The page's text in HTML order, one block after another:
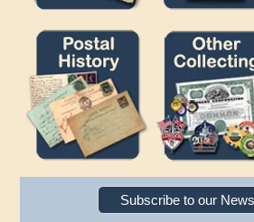
Subscribe to our